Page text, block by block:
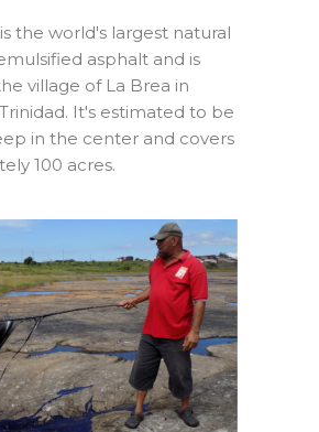
the world's largest natural
asphalt and is
village of La Brea in
It's estimated to be
in the center and covers
100 acres.